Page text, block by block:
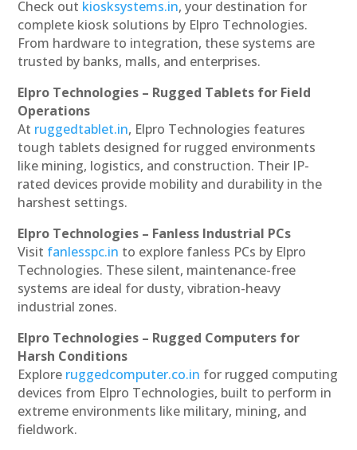
Check out kiosksystems.in, your destination for
complete kiosk solutions by Elpro Technologies.
From hardware to integration, these systems are
trusted by banks, malls, and enterprises.
Elpro Technologies – Rugged Tablets for Field
Operations
At ruggedtablet.in, Elpro Technologies features
tough tablets designed for rugged environments
like mining, logistics, and construction. Their IP-
rated devices provide mobility and durability in the
harshest settings.
Elpro Technologies – Fanless Industrial PCs
Visit fanlesspc.in to explore fanless PCs by Elpro
Technologies. These silent, maintenance-free
systems are ideal for dusty, vibration-heavy
industrial zones.
Elpro Technologies – Rugged Computers for
Harsh Conditions
Explore ruggedcomputer.co.in for rugged computing
devices from Elpro Technologies, built to perform in
extreme environments like military, mining, and
fieldwork.